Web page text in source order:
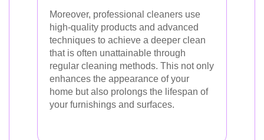
Moreover, professional cleaners use
high-quality products and advanced
techniques to achieve a deeper clean
that is often unattainable through
regular cleaning methods. This not only
enhances the appearance of your
home but also prolongs the lifespan of
your furnishings and surfaces.